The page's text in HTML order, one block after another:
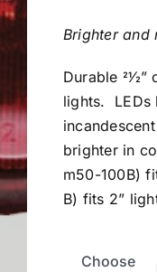
Sell
Brighter and
Durable 21
lights.
brighter in
m50-100B)
B) fits 2”
Choose